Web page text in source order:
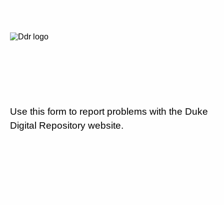
Use this form to report problems with the Duke
Digital Repository website.